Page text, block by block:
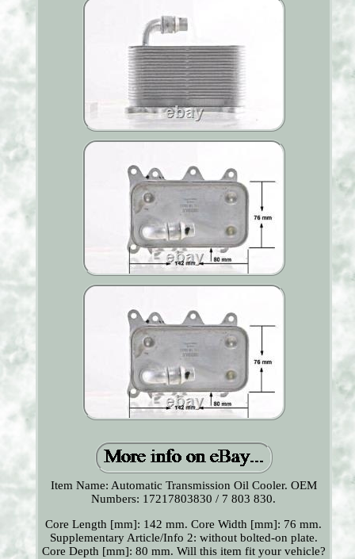
Item Name: Automatic Transmission Oil Cooler. OEM
Numbers: 17217803830 / 7 803 830.
Core Length [mm]: 142 mm. Core Width [mm]: 76 mm.
Supplementary Article/Info 2: without bolted-on plate.
Core Depth [mm]: 80 mm. Will this item fit your vehicle?